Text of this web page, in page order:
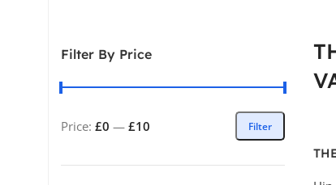
Filter By Price
Filter
Price: £0 — £10